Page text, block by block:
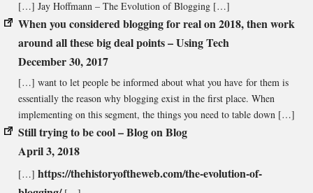
[…] Jay Hoffmann – The Evolution of Blogging […]
When you considered blogging for real on 2018, then work
around all these big deal points – Using Tech
December 30, 2017
[…] want to let people be informed about what you have for them is
essentially the reason why blogging exist in the first place. When
implementing on this segment, the things you need to table down […]
Still trying to be cool – Blog on Blog
April 3, 2018
[…] https://thehistoryoftheweb.com/the-evolution-of-